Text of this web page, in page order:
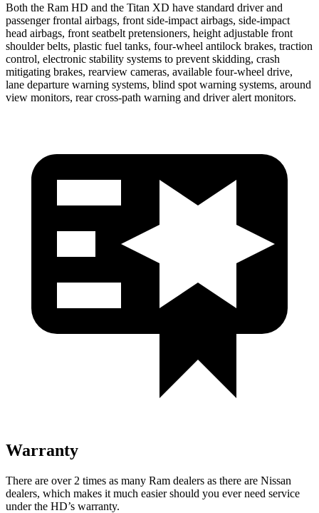
Both the Ram HD and the Titan XD have standard driver and
passenger frontal airbags, front side-impact airbags, side-impact
head airbags, front seatbelt pretensioners, height adjustable front
shoulder belts, plastic fuel tanks, four-wheel antilock brakes, traction
control, electronic stability systems to prevent skidding, crash
mitigating brakes, rearview cameras, available four-wheel drive,
lane departure warning systems, blind spot warning systems, around
view monitors, rear cross-path warning and driver alert monitors.
Warranty
There are over 2 times as many Ram dealers as there are Nissan
dealers, which makes it much easier should you ever need service
under the HD’s warranty.